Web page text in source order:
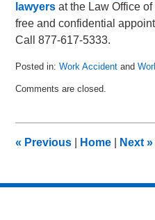
lawyers at the Law Office
free and confidential
Call 877-617-5333.
Posted in: Work Accident and
November
pm
Comments are closed.
« Previous Home Next»